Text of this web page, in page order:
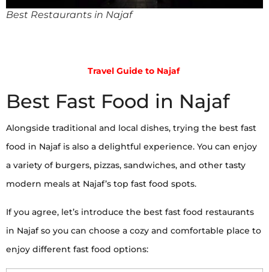
Best Restaurants in Najaf
Travel Guide to Najaf
Best Fast Food in Najaf
Alongside traditional and local dishes, trying the best fast
food in Najaf is also a delightful experience. You can enjoy
a variety of burgers, pizzas, sandwiches, and other tasty
modern meals at Najaf’s top fast food spots.
If you agree, let’s introduce the best fast food restaurants
in Najaf so you can choose a cozy and comfortable place to
enjoy different fast food options: